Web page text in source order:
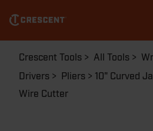
main
contentBreadcrumb
Crescent Tools All Tools
Drivers
Pliers
10" Curved
Wire Cutter